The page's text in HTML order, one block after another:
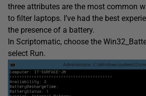
three attributes are the most common
to filter laptops. I’ve had the best
the presence of a battery.
In Scriptomatic, choose the
select Run.